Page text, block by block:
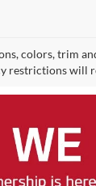
colors, trim
restrictions will